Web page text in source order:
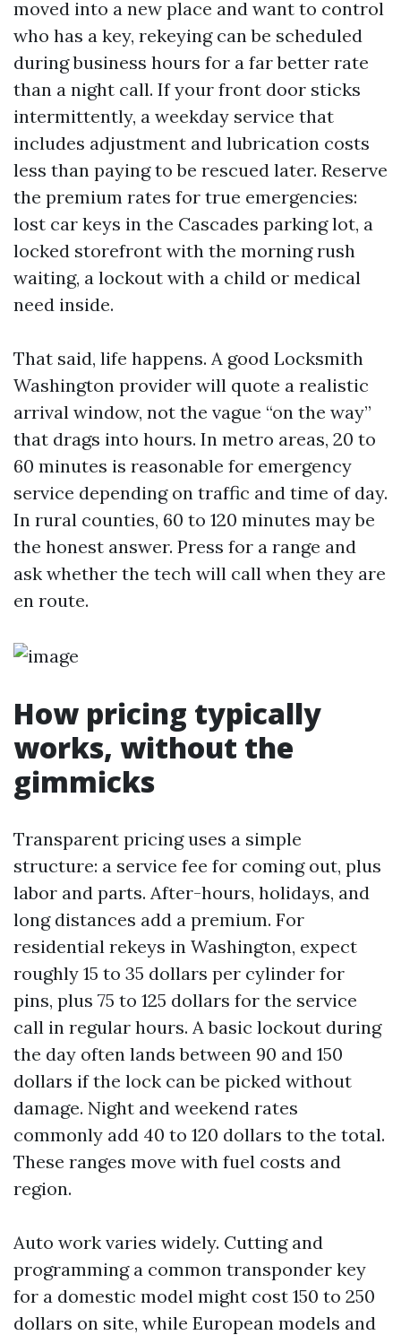
moved into a new place and want to control
who has a key, rekeying can be scheduled
during business hours for a far better rate
than a night call. If your front door sticks
intermittently, a weekday service that
includes adjustment and lubrication costs
less than paying to be rescued later. Reserve
the premium rates for true emergencies:
lost car keys in the Cascades parking lot, a
locked storefront with the morning rush
waiting, a lockout with a child or medical
need inside.
That said, life happens. A good Locksmith
Washington provider will quote a realistic
arrival window, not the vague “on the way”
that drags into hours. In metro areas, 20 to
60 minutes is reasonable for emergency
service depending on traffic and time of day.
In rural counties, 60 to 120 minutes may be
the honest answer. Press for a range and
ask whether the tech will call when they are
en route.
How pricing typically
works, without the
gimmicks
Transparent pricing uses a simple
structure: a service fee for coming out, plus
labor and parts. After-hours, holidays, and
long distances add a premium. For
residential rekeys in Washington, expect
roughly 15 to 35 dollars per cylinder for
pins, plus 75 to 125 dollars for the service
call in regular hours. A basic lockout during
the day often lands between 90 and 150
dollars if the lock can be picked without
damage. Night and weekend rates
commonly add 40 to 120 dollars to the total.
These ranges move with fuel costs and
region.
Auto work varies widely. Cutting and
programming a common transponder key
for a domestic model might cost 150 to 250
dollars on site, while European models and